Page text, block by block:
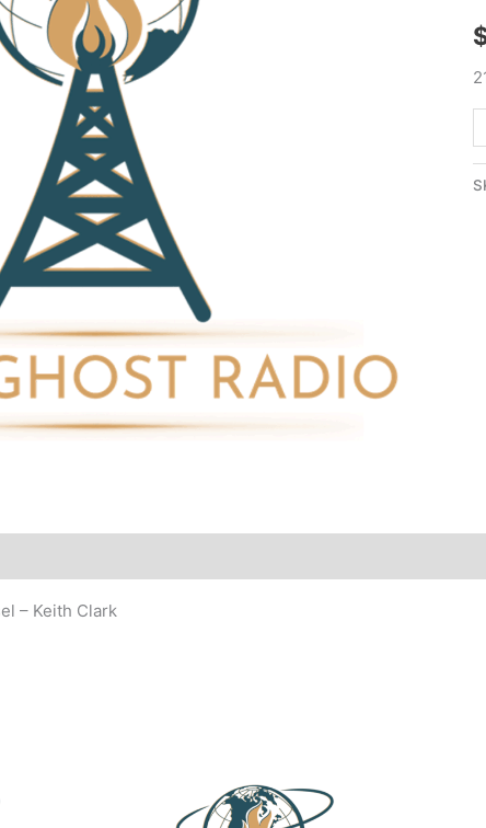
– Keith Clark